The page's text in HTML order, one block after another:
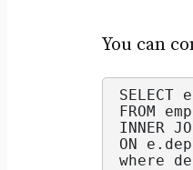
You can
SELECT
FROM
INNER
ON e.
where